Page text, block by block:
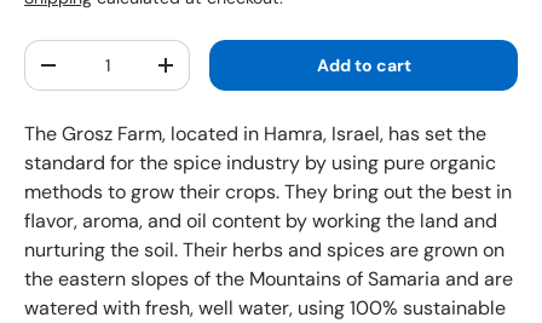
Qty
Decrease quantityIncrease quantity Add to cart
The Grosz Farm, located in Hamra, Israel, has set the
standard for the spice industry by using pure organic
methods to grow their crops. They bring out the best in
flavor, aroma, and oil content by working the land and
nurturing the soil. Their herbs and spices are grown on
the eastern slopes of the Mountains of Samaria and are
watered with fresh, well water, using 100% sustainable